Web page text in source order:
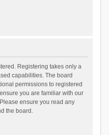
Registering takes only a
capabilities. The board
permissions to registered
you are familiar with our
ensure you read any
the board.